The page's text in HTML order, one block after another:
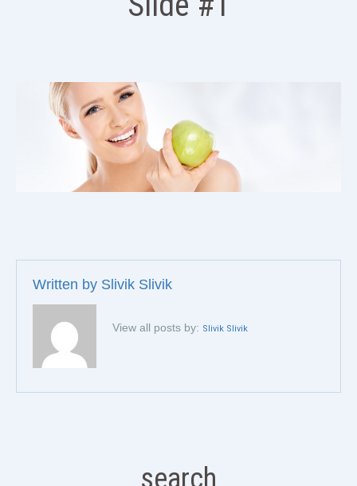
Written by Slivik Slivik
View all posts by: Slivik Slivik
search